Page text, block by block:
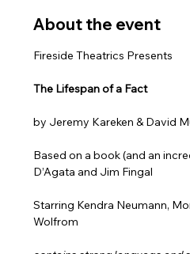
About the event
Fireside Theatrics Presents
The Lifespan of a Fact
by Jeremy Kareken & David
Based on a book (and an
D’Agata and Jim Fingal
Starring Kendra Neumann,
Wolfrom